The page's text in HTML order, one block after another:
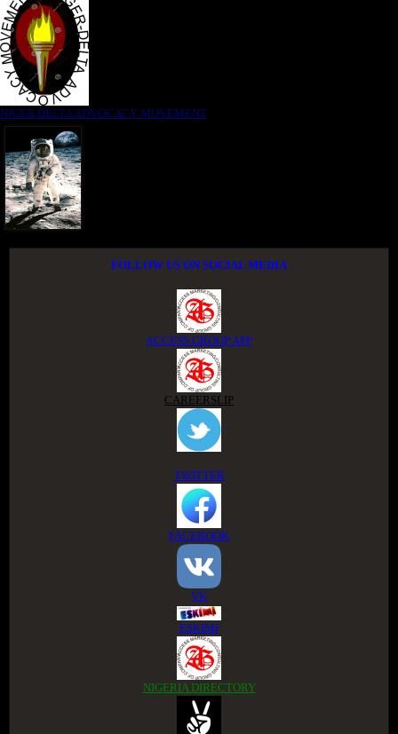
NIGER DELTA ADVOCACY MOVEMENT
FOLLOW US ON SOCIAL MEDIA
ACCESS GROUP APP
CAREERSLIP
TWITTER
FACEBOOK
VK
ESKIMI
NIGERIA DIRECTORY